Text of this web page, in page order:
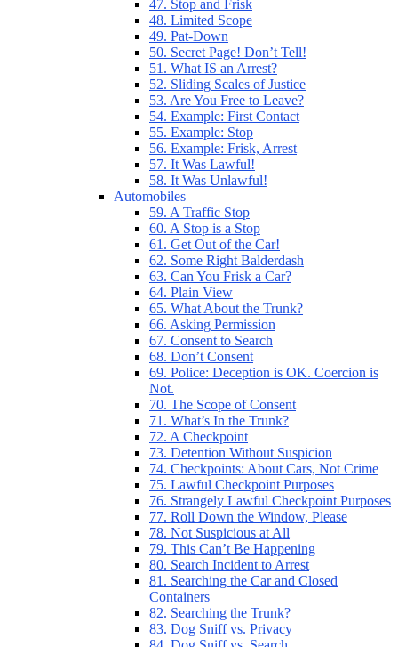
47. Stop and Frisk
48. Limited Scope
49. Pat-Down
50. Secret Page! Don’t Tell!
51. What IS an Arrest?
52. Sliding Scales of Justice
53. Are You Free to Leave?
54. Example: First Contact
55. Example: Stop
56. Example: Frisk, Arrest
57. It Was Lawful!
58. It Was Unlawful!
Automobiles
59. A Traffic Stop
60. A Stop is a Stop
61. Get Out of the Car!
62. Some Right Balderdash
63. Can You Frisk a Car?
64. Plain View
65. What About the Trunk?
66. Asking Permission
67. Consent to Search
68. Don’t Consent
69. Police: Deception is OK. Coercion is
Not.
70. The Scope of Consent
71. What’s In the Trunk?
72. A Checkpoint
73. Detention Without Suspicion
74. Checkpoints: About Cars, Not Crime
75. Lawful Checkpoint Purposes
76. Strangely Lawful Checkpoint Purposes
77. Roll Down the Window, Please
78. Not Suspicious at All
79. This Can’t Be Happening
80. Search Incident to Arrest
81. Searching the Car and Closed
Containers
82. Searching the Trunk?
83. Dog Sniff vs. Privacy